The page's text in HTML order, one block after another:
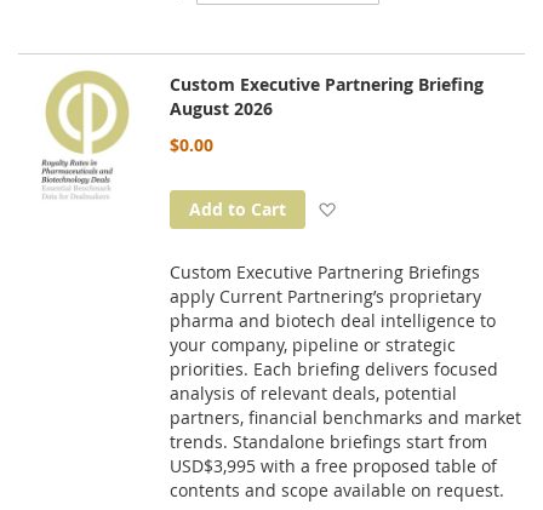
Custom Executive Partnering Briefing
August 2026
$0.00
Add to Cart
Custom Executive Partnering Briefings
apply Current Partnering’s proprietary
pharma and biotech deal intelligence to
your company, pipeline or strategic
priorities. Each briefing delivers focused
analysis of relevant deals, potential
partners, financial benchmarks and market
trends. Standalone briefings start from
USD$3,995 with a free proposed table of
contents and scope available on request.